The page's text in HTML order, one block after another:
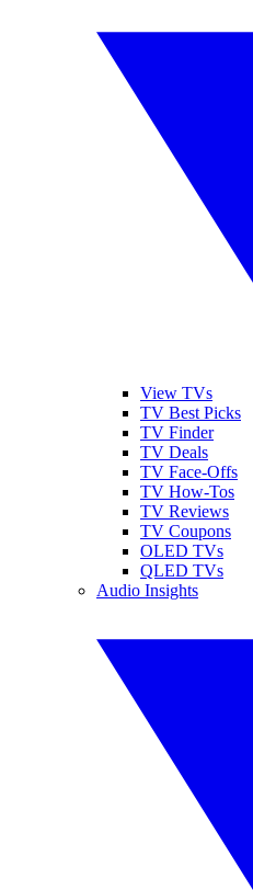
View TVs
TV Best Picks
TV Finder
TV Deals
TV Face-Offs
TV How-Tos
TV Reviews
TV Coupons
OLED TVs
QLED TVs
Audio Insights